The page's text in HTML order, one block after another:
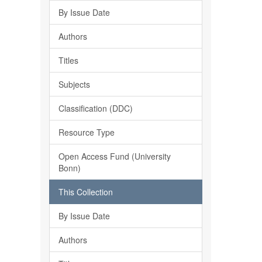
By Issue Date
Authors
Titles
Subjects
Classification (DDC)
Resource Type
Open Access Fund (University
Bonn)
This Collection
By Issue Date
Authors